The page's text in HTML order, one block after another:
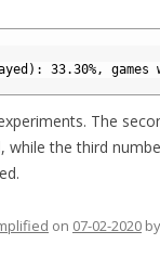
33.30%,
The
the third
on 07-02-2020 by